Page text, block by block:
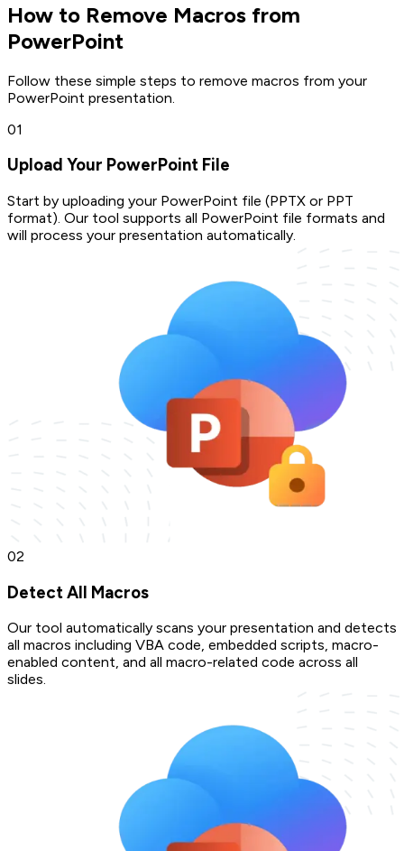
How to Remove Macros from
PowerPoint
Follow these simple steps to remove macros from your
PowerPoint presentation.
01
Upload Your PowerPoint File
Start by uploading your PowerPoint file (PPTX or PPT
format). Our tool supports all PowerPoint file formats and
will process your presentation automatically.
02
Detect All Macros
Our tool automatically scans your presentation and detects
all macros including VBA code, embedded scripts, macro-
enabled content, and all macro-related code across all
slides.